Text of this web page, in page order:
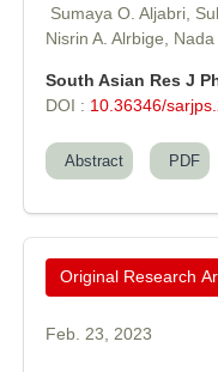
Sumaya O. Aljabri,
Nisrin A. Alrbige,
South Asian Res J
DOI : 10.36346/
Abstract PDF
Original Research
Feb. 23, 2023
Editor-in-Chief "South